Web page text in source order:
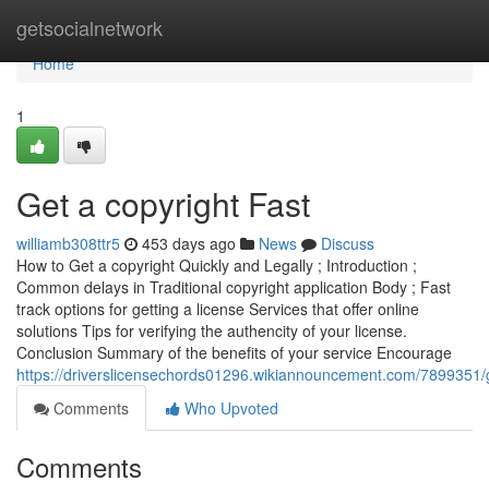
getsocialnetwork
Home
Home
1
Get a copyright Fast
williamb308ttr5 453 days ago News
Discuss
How to Get a copyright Quickly and Legally ; Introduction ;
Common delays in Traditional copyright application Body ; Fast
track options for getting a license Services that offer online
solutions Tips for verifying the authencity of your license.
Conclusion Summary of the benefits of your service Encourage
https://driverslicensechords01296.wikiannouncement.com/
Comments
Who Upvoted
Comments